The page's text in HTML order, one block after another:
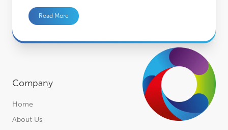
Read More
Company
Home
About Us